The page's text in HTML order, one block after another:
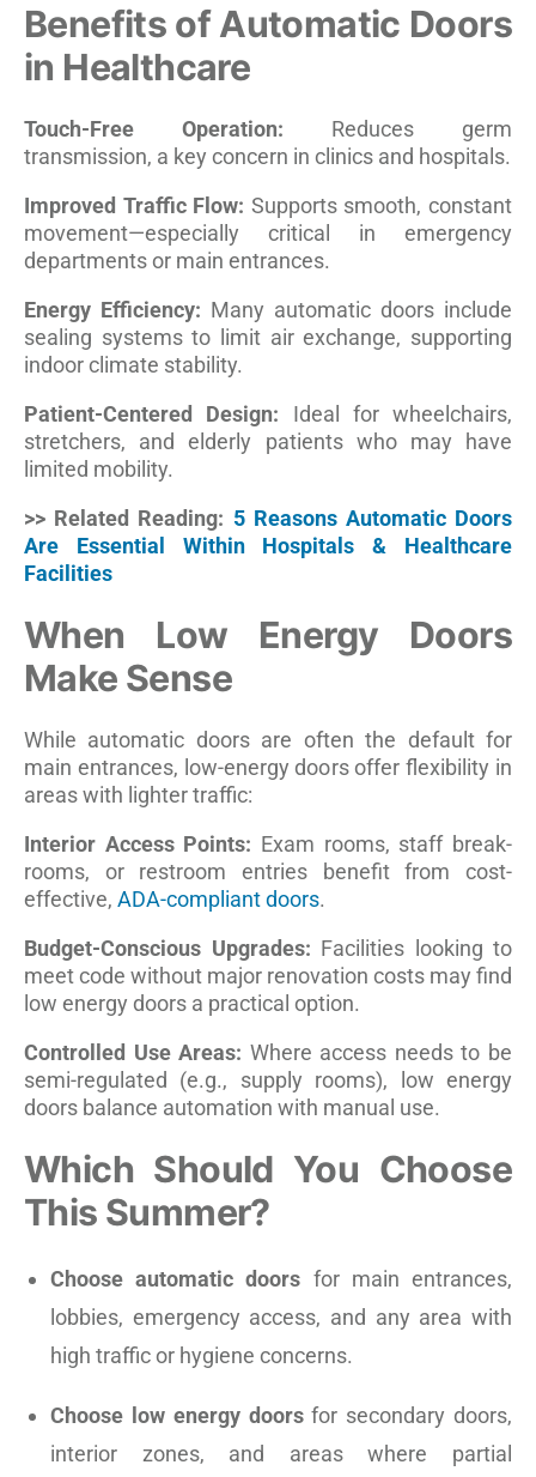
Benefits of Automatic Doors
in Healthcare
Touch-Free Operation: Reduces germ
transmission, a key concern in clinics and hospitals.
Improved Traffic Flow: Supports smooth, constant
movement—especially critical in emergency
departments or main entrances.
Energy Efficiency: Many automatic doors include
sealing systems to limit air exchange, supporting
indoor climate stability.
Patient-Centered Design: Ideal for wheelchairs,
stretchers, and elderly patients who may have
limited mobility.
>> Related Reading: 5 Reasons Automatic Doors
Are Essential Within Hospitals & Healthcare
Facilities
When Low Energy Doors
Make Sense
While automatic doors are often the default for
main entrances, low-energy doors offer flexibility in
areas with lighter traffic:
Interior Access Points: Exam rooms, staff break-
rooms, or restroom entries benefit from cost-
effective, ADA-compliant doors.
Budget-Conscious Upgrades: Facilities looking to
meet code without major renovation costs may find
low energy doors a practical option.
Controlled Use Areas: Where access needs to be
semi-regulated (e.g., supply rooms), low energy
doors balance automation with manual use.
Which Should You Choose
This Summer?
Choose automatic doors for main entrances,
lobbies, emergency access, and any area with
high traffic or hygiene concerns.
Choose low energy doorsfor secondary doors,
interior zones, and areas where partial